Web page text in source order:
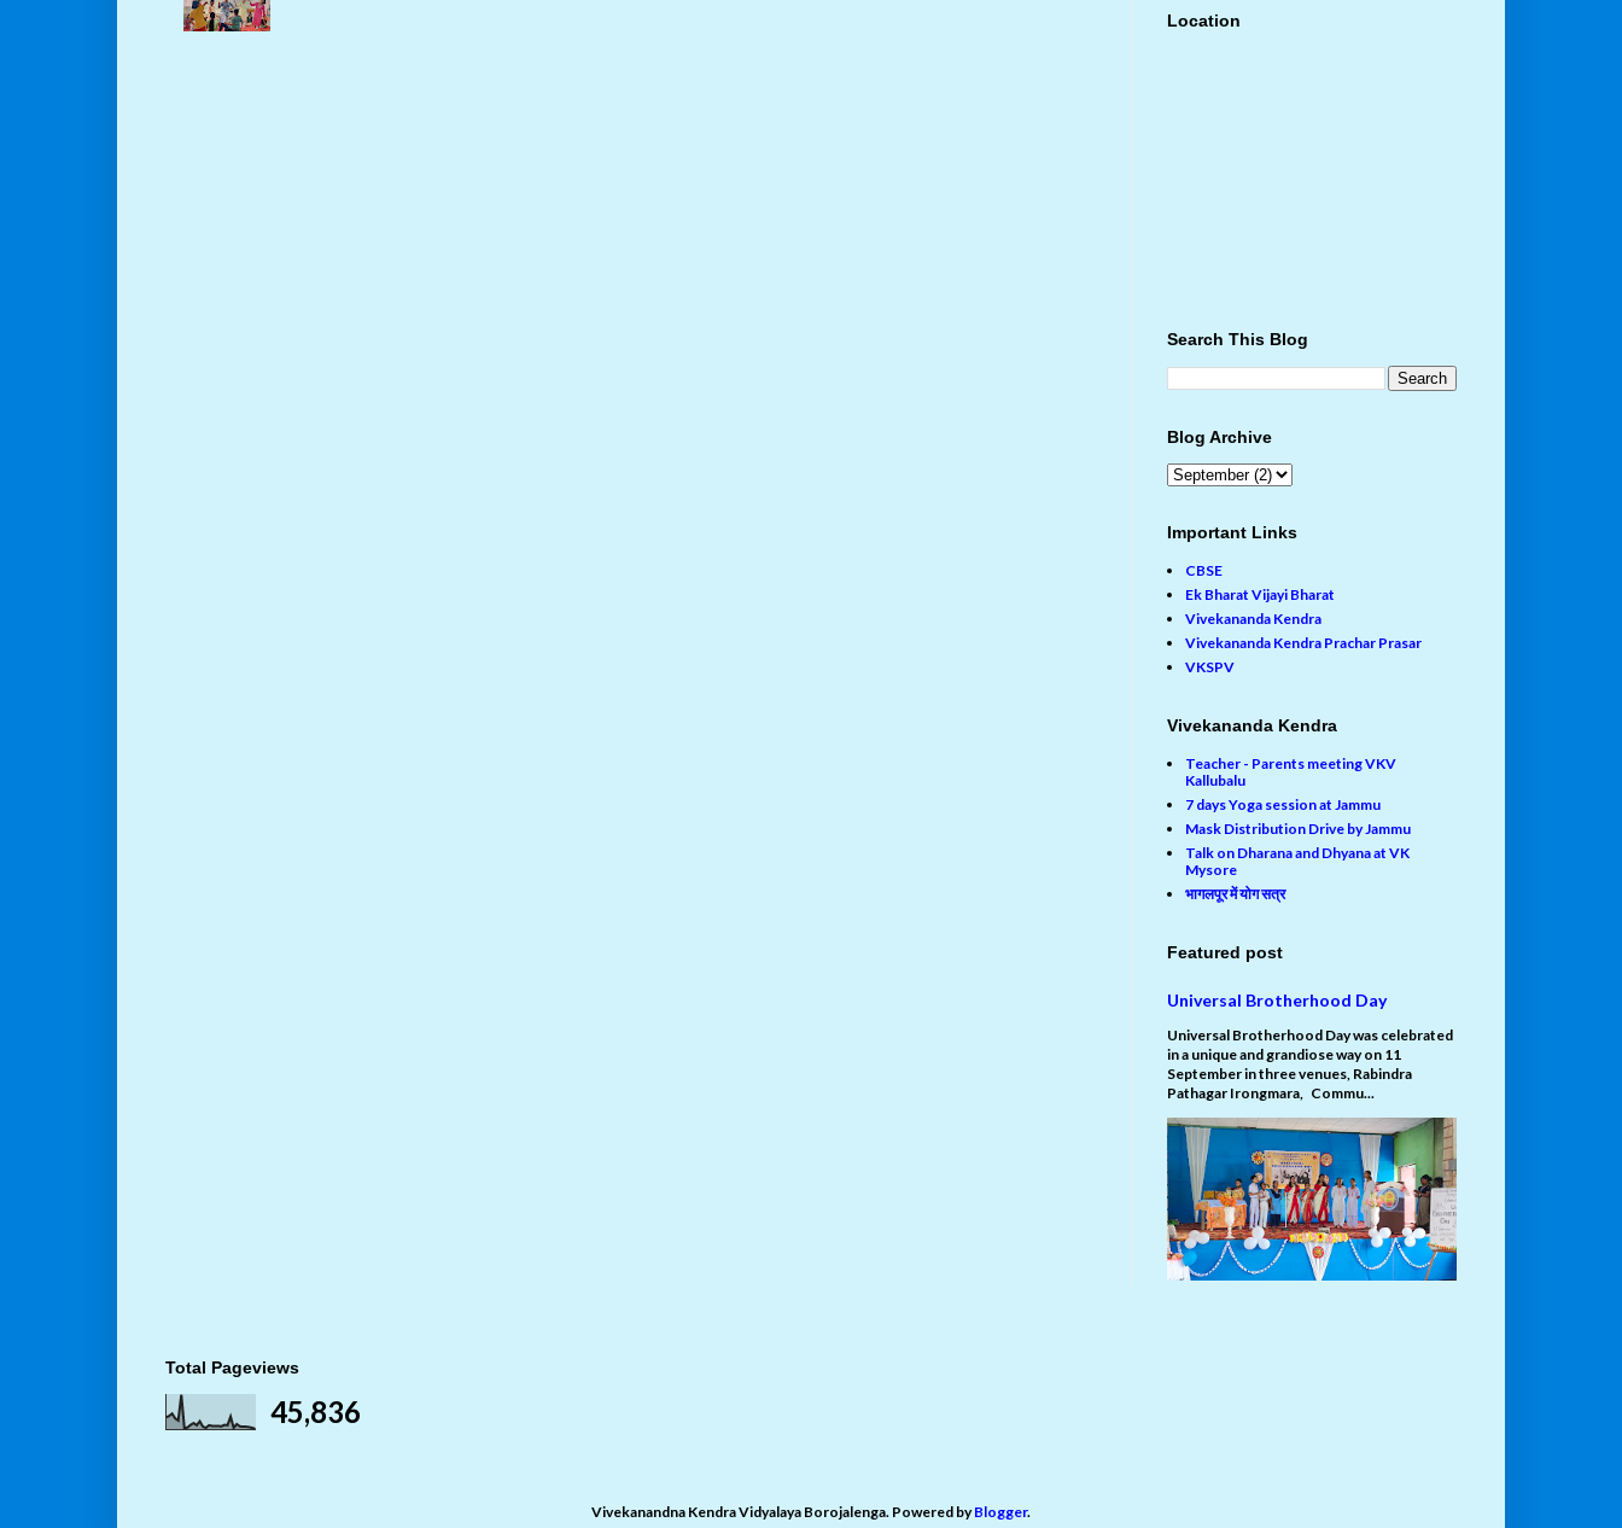
Location
Search This Blog
Blog Archive
Important Links
CBSE
Ek Bharat Vijayi Bharat
Vivekananda Kendra
Vivekananda Kendra Prachar Prasar
VKSPV
Vivekananda Kendra
Teacher - Parents meeting VKV
Kallubalu
7 days Yoga session at Jammu
Mask Distribution Drive by Jammu
Talk on Dharana and Dhyana at VK
Mysore
भागलपूर में योग सत्र
Featured post
Universal Brotherhood Day
Universal Brotherhood Day was celebrated
in a unique and grandiose way on 11
September in three venues, Rabindra
Pathagar Irongmara, Commu...
Total Pageviews
45,836
Vivekanandna Kendra Vidyalaya Borojalenga. Powered byBlogger.